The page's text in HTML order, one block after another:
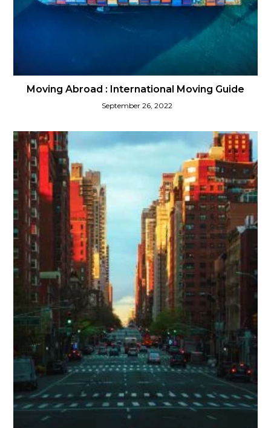
Moving Abroad : International Moving Guide
September 26, 2022